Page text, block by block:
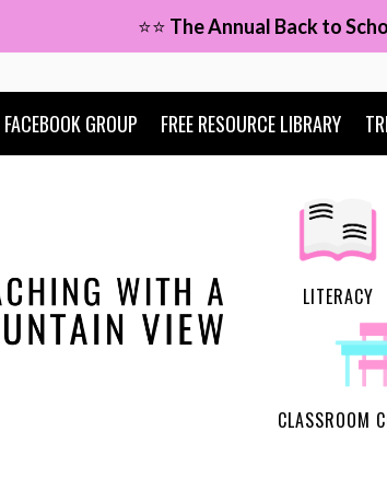
⭐⭐ The Annual Back to
FACEBOOK GROUP FREE RESOURCE LIBRARY
LITERACY
CLASSROOM